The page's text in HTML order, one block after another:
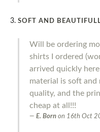
SOFT AND
Will be ordering
shirts I ordered
arrived quickly
material is soft
quality, and the
cheap at all!!!
E. Born on 16th Oct